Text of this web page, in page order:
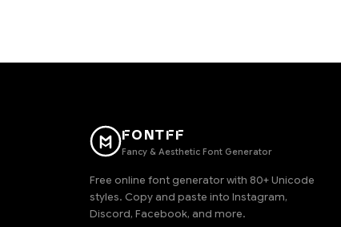
FONTFF
Fancy & Aesthetic Font Generator
Free online font generator with 80+ Unicode
styles. Copy and paste into Instagram,
Discord, Facebook, and more.